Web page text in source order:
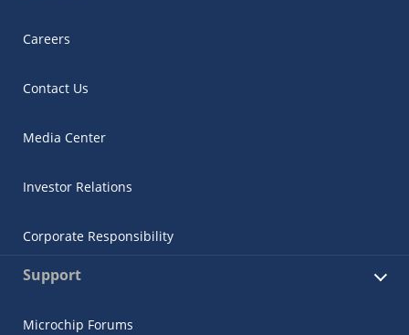
Careers
Contact Us
Media Center
Investor Relations
Corporate Responsibility
Support
Microchip Forums